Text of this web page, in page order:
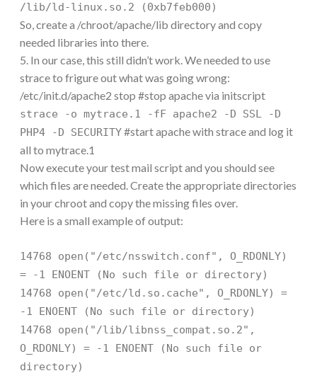
/lib/ld-linux.so.2 (0xb7feb000)
So, create a /chroot/apache/lib directory and copy
needed libraries into there.
5. In our case, this still didn’t work. We needed to use
strace to frigure out what was going wrong:
/etc/init.d/apache2 stop #stop apache via initscript
strace -o mytrace.1 -fF apache2 -D SSL -D
PHP4 -D SECURITY#start apache with strace and log it
all to mytrace.1
Now execute your test mail script and you should see
which files are needed. Create the appropriate directories
in your chroot and copy the missing files over.
Here is a small example of output:
14768 open("/etc/nsswitch.conf", O_RDONLY)
= -1 ENOENT (No such file or directory)
14768 open("/etc/ld.so.cache", O_RDONLY) =
-1 ENOENT (No such file or directory)
14768 open("/lib/libnss_compat.so.2",
O_RDONLY) = -1 ENOENT (No such file or
directory)